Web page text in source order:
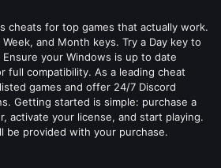
cheats for top games that actually work.
and Month keys. Try a Day key to
your Windows is up to date
full compatibility. As a leading cheat
games and offer 24/7 Discord
Getting started is simple: purchase a
activate your license, and start playing.
be provided with your purchase.